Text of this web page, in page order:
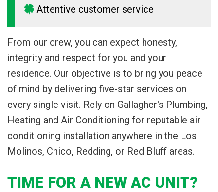
Attentive customer service
From our crew, you can expect honesty,
integrity and respect for you and your
residence. Our objective is to bring you peace
of mind by delivering five-star services on
every single visit. Rely on Gallagher's Plumbing,
Heating and Air Conditioning for reputable air
conditioning installation anywhere in the Los
Molinos, Chico, Redding, or Red Bluff areas.
TIME FOR A NEW AC UNIT?